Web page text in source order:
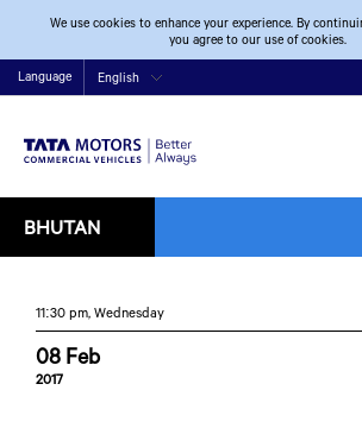
We use cookies to enhance your experience. By
you agree to our use of cookies.
Language English
BHUTAN
11:30 pm, Wednesday
08 Feb
2017